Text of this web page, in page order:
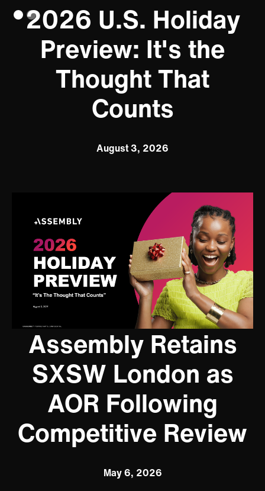
2026 U.S. Holiday
Preview: It's the
Thought That
Counts
August 3, 2026
Assembly Retains
SXSW London as
AOR Following
Competitive Review
May 6, 2026